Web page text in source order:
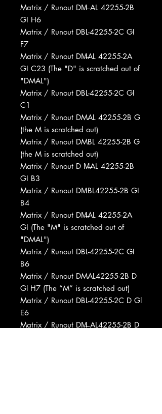
Matrix / Runout DM̶ AL 42255-2B
GI H6
Matrix / Runout DBL-42255-2C GI
F7
Matrix / Runout DM̶AL 42255-2A
GI C23 (The "D" is scratched out of
"DMAL")
Matrix / Runout DBL-42255-2C GI
C1
Matrix / Runout DMAL 42255-2B G
(the M is scratched out)
Matrix / Runout DMBL 42255-2B G
(the M is scratched out)
Matrix / Runout D M̶AL 42255-2B
GI B3
Matrix / Runout DM̶BL42255-2B GI
B4
Matrix / Runout DM̶AL 42255-2A
GI (The "M" is scratched out of
"DMAL")
Matrix / Runout DBL-42255-2C GI
B6
Matrix / Runout DMAL42255-2B D
Gl H7 (The “M” is scratched out)
Matrix / Runout DBL-42255-2C D Gl
E6
Matrix / Runout DM̶ AL42255-2B D